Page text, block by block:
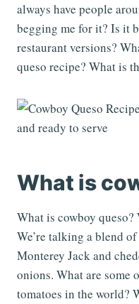
always have people
begging me for it? Is it
restaurant versions?
queso recipe? What is
What is
What is cowboy queso?
We’re talking a blend
Monterey Jack and
onions. What are some
tomatoes in the world?